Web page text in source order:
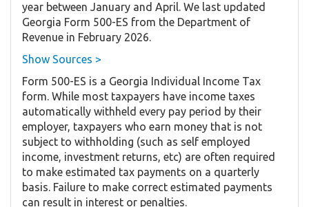
year between January and April. We last updated
Georgia Form 500-ES from the Department of
Revenue in February 2026.
Show Sources >
Form 500-ES is a Georgia Individual Income Tax
form. While most taxpayers have income taxes
automatically withheld every pay period by their
employer, taxpayers who earn money that is not
subject to withholding (such as self employed
income, investment returns, etc) are often required
to make estimated tax payments on a quarterly
basis. Failure to make correct estimated payments
can result in interest or penalties.